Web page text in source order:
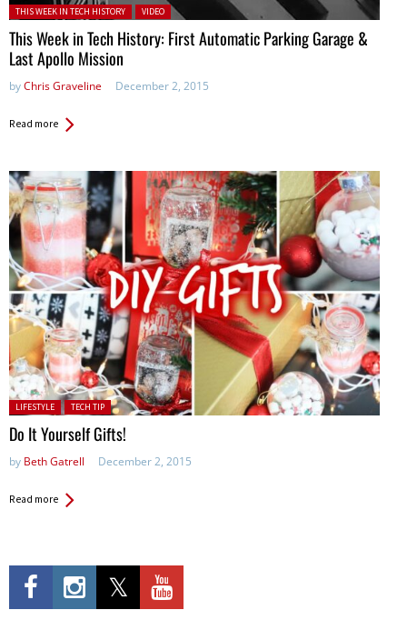
Posted in:
THIS WEEK IN TECH HISTORY VIDEO
This Week in Tech History: First Automatic Parking Garage &
Last Apollo Mission
byChris Graveline December 2, 2015
Read more
Posted in:
LIFESTYLE TECH TIP
Do It Yourself Gifts!
by Beth Gatrell December 2, 2015
Read more